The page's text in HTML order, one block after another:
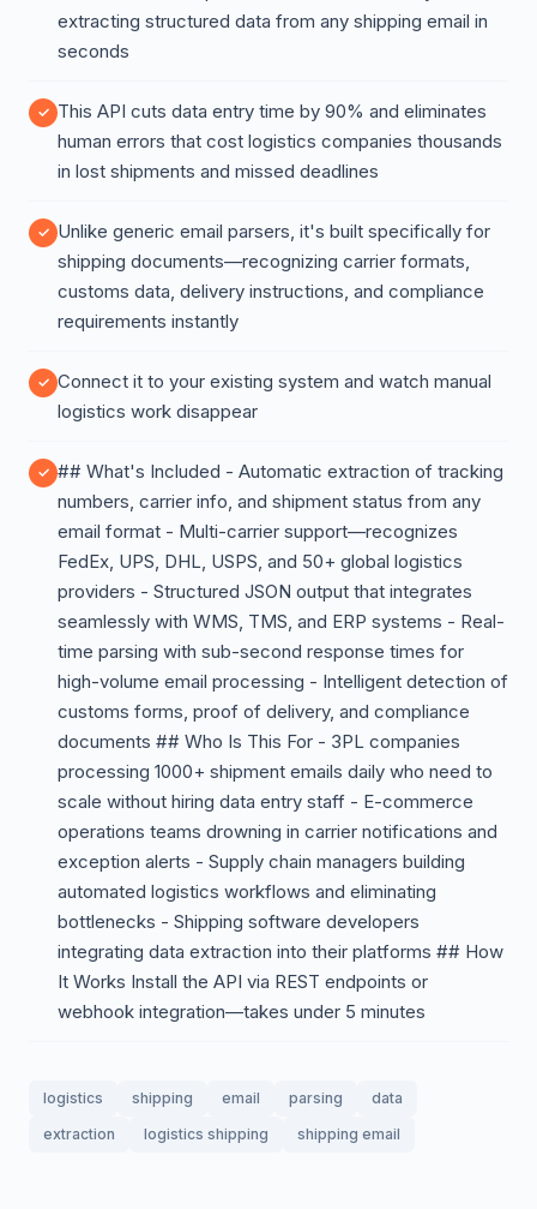
extracting structured data from any shipping email in
seconds
This API cuts data entry time by 90% and eliminates
human errors that cost logistics companies thousands
in lost shipments and missed deadlines
Unlike generic email parsers, it's built specifically for
shipping documents—recognizing carrier formats,
customs data, delivery instructions, and compliance
requirements instantly
Connect it to your existing system and watch manual
logistics work disappear
## What's Included - Automatic extraction of tracking
numbers, carrier info, and shipment status from any
email format - Multi-carrier support—recognizes
FedEx, UPS, DHL, USPS, and 50+ global logistics
providers - Structured JSON output that integrates
seamlessly with WMS, TMS, and ERP systems - Real-
time parsing with sub-second response times for
high-volume email processing - Intelligent detection of
customs forms, proof of delivery, and compliance
documents ## Who Is This For - 3PL companies
processing 1000+ shipment emails daily who need to
scale without hiring data entry staff - E-commerce
operations teams drowning in carrier notifications and
exception alerts - Supply chain managers building
automated logistics workflows and eliminating
bottlenecks - Shipping software developers
integrating data extraction into their platforms ## How
It Works Install the API via REST endpoints or
webhook integration—takes under 5 minutes
logistics shipping email parsing
data
extraction
logistics shipping shipping email